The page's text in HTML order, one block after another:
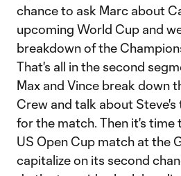
chance to ask Marc about
upcoming World Cup and
breakdown of the
That's all in the second
Max and Vince break down
Crew and talk about
for the match. Then it's
US Open Cup match at the
capitalize on its second